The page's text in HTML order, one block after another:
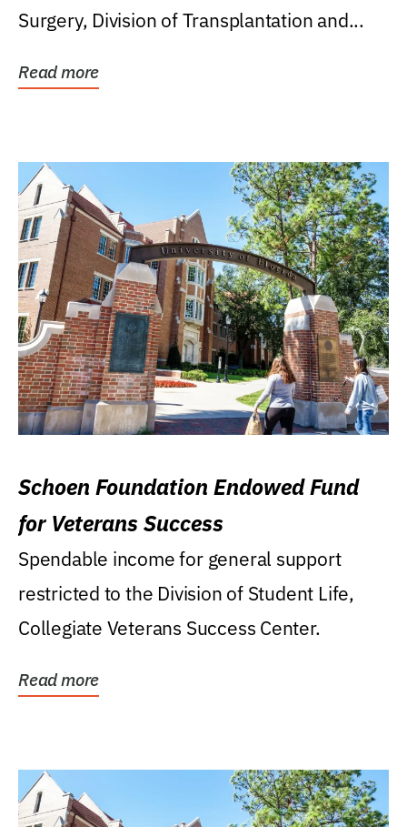
Surgery, Division of Transplantation and...
Read more
Schoen Foundation Endowed Fund
for Veterans Success
Spendable income for general support
restricted to the Division of Student Life,
Collegiate Veterans Success Center.
Read more